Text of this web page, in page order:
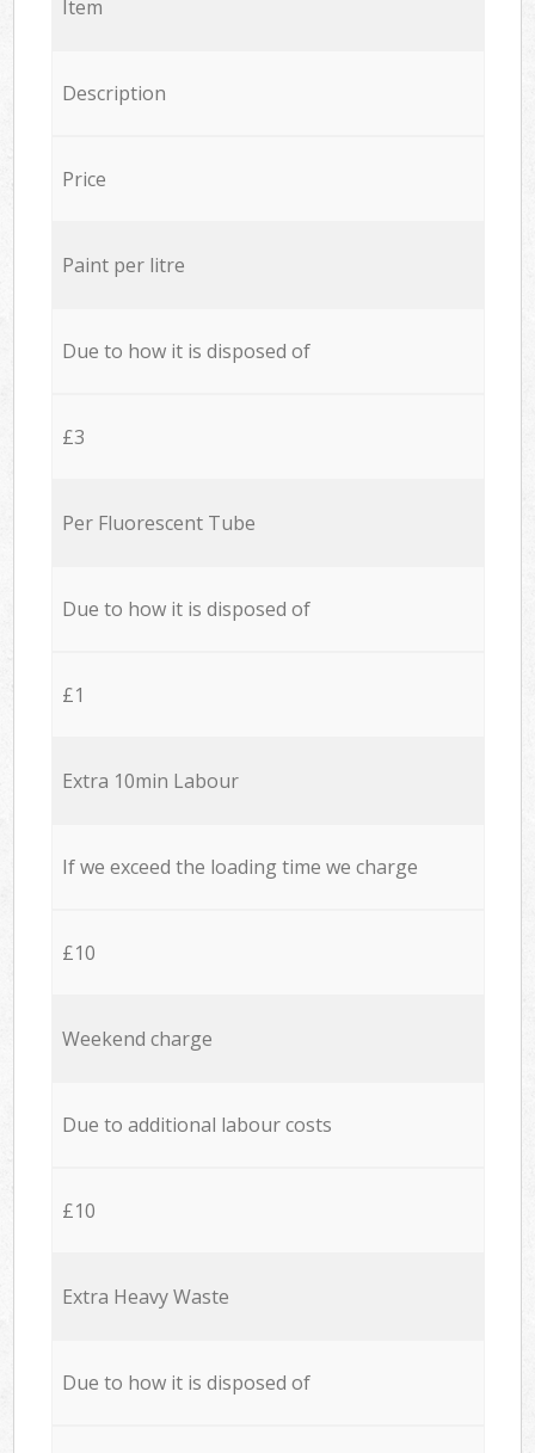
Item
Description
Price
Paint per litre
Due to how it is disposed of
£3
Per Fluorescent Tube
Due to how it is disposed of
£1
Extra 10min Labour
If we exceed the loading time we charge
£10
Weekend charge
Due to additional labour costs
£10
Extra Heavy Waste
Due to how it is disposed of